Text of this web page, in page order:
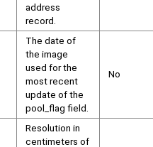
address
record.
The date of
the image
used for the
most recent
update of the
pool_flag field.
No
Resolution in
centimeters of